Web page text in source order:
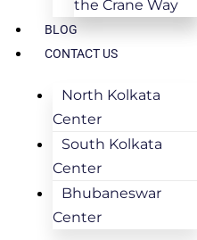
the Crane Way
BLOG
CONTACT US
North Kolkata
Center
South Kolkata
Center
Bhubaneswar
Center